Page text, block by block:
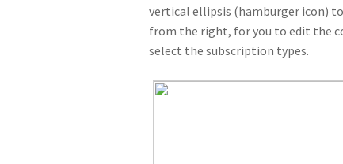
vertical ellipsis (hamburger icon) to
from the right, for you to edit the
select the subscription types.